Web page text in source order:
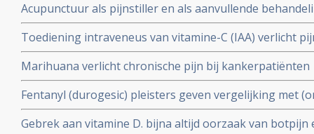
Acupunctuur als pijnstiller en als aanvullende
kanker
Toediening intraveneus van vitamine-C (IAA) verlicht
dan morfine en/of andere traditionele middelen aldus
Marihuana verlicht chronische pijn bij kankerpatiënten
Fentanyl (durogesic) pleisters geven vergelijking met
langere termijn significant betere resultaten in het
kankerpatiënten
Gebrek aan vitamine D. bijna altijd oorzaak van botpijn